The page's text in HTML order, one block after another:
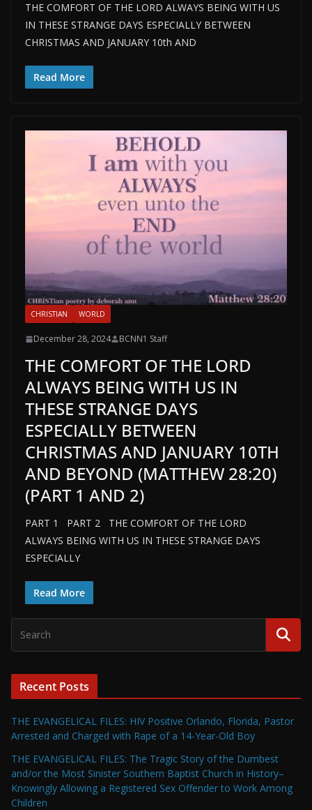
THE COMFORT OF THE LORD ALWAYS BEING WITH US
IN THESE STRANGE DAYS ESPECIALLY BETWEEN
CHRISTMAS AND JANUARY 10th AND
Read More
CHRISTIAN WORLD
December 28, 2024 BCNN1 Staff
THE COMFORT OF THE LORD
ALWAYS BEING WITH US IN
THESE STRANGE DAYS
ESPECIALLY BETWEEN
CHRISTMAS AND JANUARY 10TH
AND BEYOND (MATTHEW 28:20)
(PART 1 AND 2)
PART 1 PART 2 THE COMFORT OF THE LORD
ALWAYS BEING WITH US IN THESE STRANGE DAYS
ESPECIALLY
Read More
Recent Posts
THE EVANGELICAL FILES: HIV Positive Orlando, Florida, Pastor
Arrested and Charged with Rape of a 14-Year-Old Boy
THE EVANGELICAL FILES: The Tragic Story of the Dumbest
and/or the Most Sinister Southern Baptist Church in History–
Knowingly Allowing a Registered Sex Offender to Work Among
Children